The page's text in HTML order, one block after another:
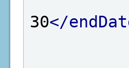
30</